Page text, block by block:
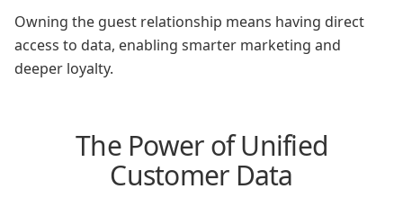
Owning the guest relationship means having direct
access to data, enabling smarter marketing and
deeper loyalty.
The Power of Unified
Customer Data